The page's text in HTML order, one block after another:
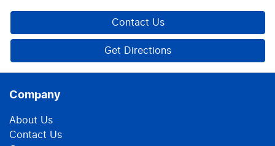
Contact Us
Get Directions
Company
About Us
Contact Us